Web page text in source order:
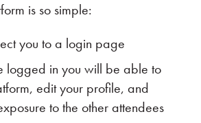
is so simple:
you to a login page
logged in you will be able to
edit your profile, and
to the other attendees